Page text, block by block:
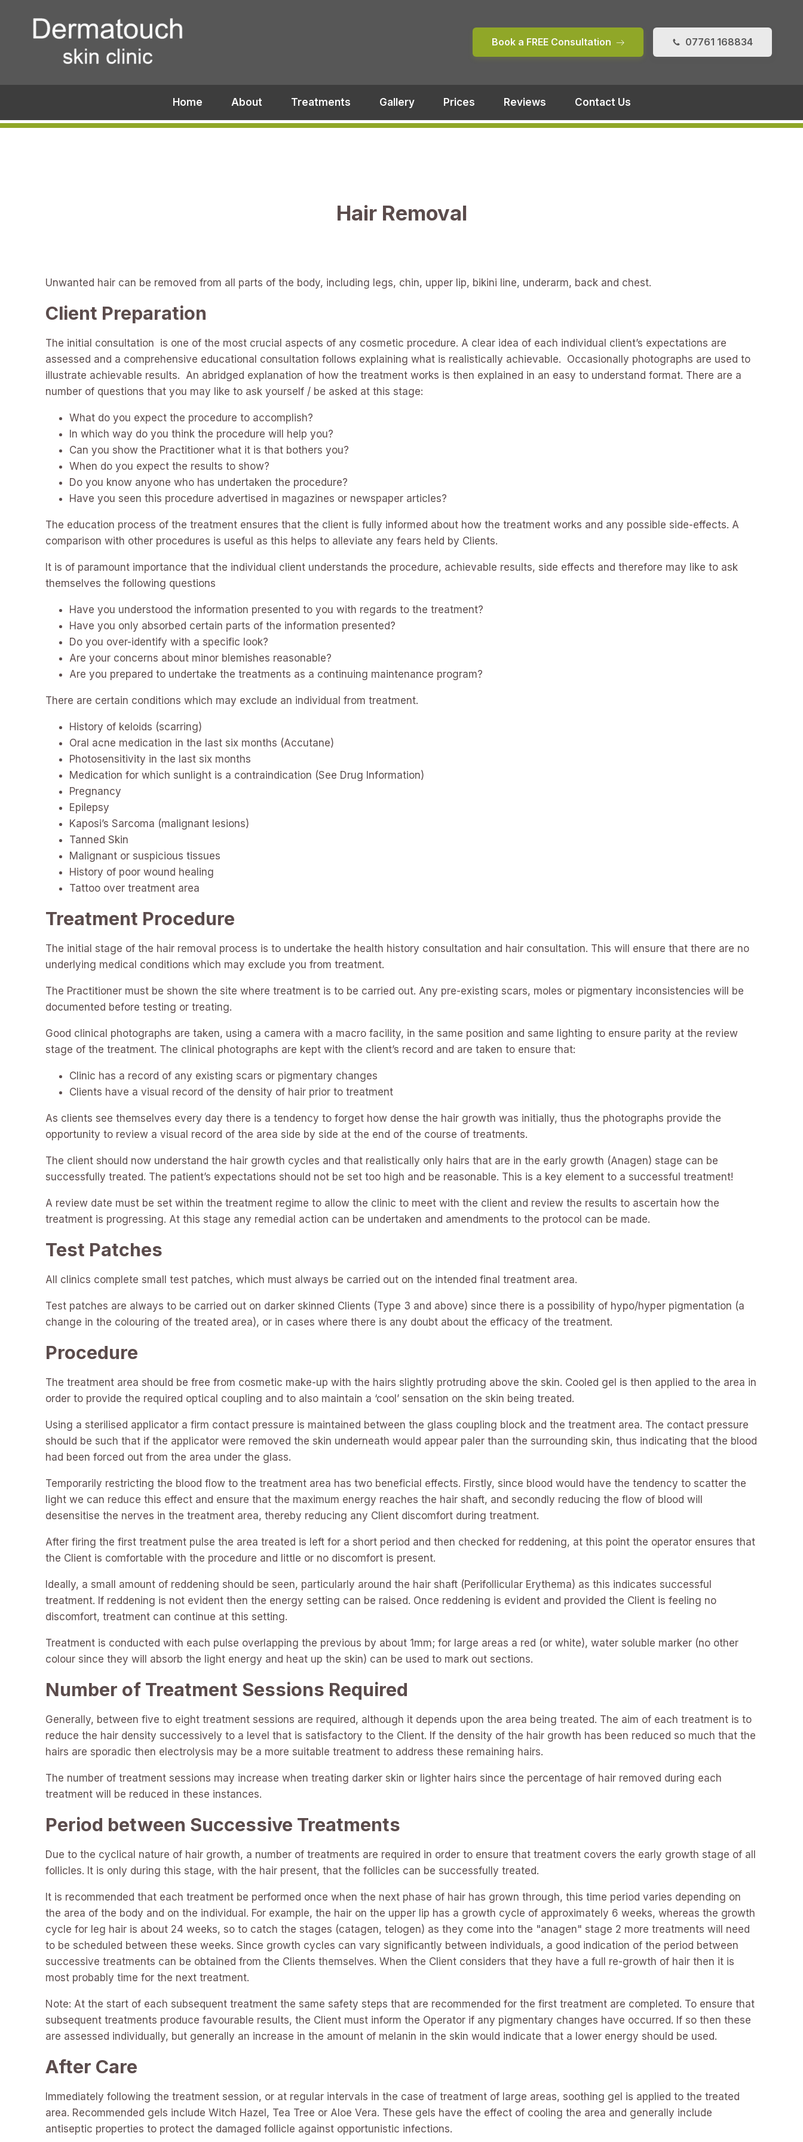
Book a FREE Consultation 07761 168834
Home About Treatments Gallery Prices Reviews Contact Us
Hair Removal
Unwanted hair can be removed from all parts of the body, including legs, chin, upper lip, bikini line, underarm, back and chest.
Client Preparation
The initial consultation is one of the most crucial aspects of any cosmetic procedure. A clear idea of each individual client’s expectations are
assessed and a comprehensive educational consultation follows explaining what is realistically achievable. Occasionally photographs are used to
illustrate achievable results. An abridged explanation of how the treatment works is then explained in an easy to understand format. There are a
number of questions that you may like to ask yourself / be asked at this stage:
What do you expect the procedure to accomplish?
In which way do you think the procedure will help you?
Can you show the Practitioner what it is that bothers you?
When do you expect the results to show?
Do you know anyone who has undertaken the procedure?
Have you seen this procedure advertised in magazines or newspaper articles?
The education process of the treatment ensures that the client is fully informed about how the treatment works and any possible side-effects. A
comparison with other procedures is useful as this helps to alleviate any fears held by Clients.
It is of paramount importance that the individual client understands the procedure, achievable results, side effects and therefore may like to ask
themselves the following questions
Have you understood the information presented to you with regards to the treatment?
Have you only absorbed certain parts of the information presented?
Do you over-identify with a specific look?
Are your concerns about minor blemishes reasonable?
Are you prepared to undertake the treatments as a continuing maintenance program?
There are certain conditions which may exclude an individual from treatment.
History of keloids (scarring)
Oral acne medication in the last six months (Accutane)
Photosensitivity in the last six months
Medication for which sunlight is a contraindication (See Drug Information)
Pregnancy
Epilepsy
Kaposi’s Sarcoma (malignant lesions)
Tanned Skin
Malignant or suspicious tissues
History of poor wound healing
Tattoo over treatment area
Treatment Procedure
The initial stage of the hair removal process is to undertake the health history consultation and hair consultation. This will ensure that there are no
underlying medical conditions which may exclude you from treatment.
The Practitioner must be shown the site where treatment is to be carried out. Any pre-existing scars, moles or pigmentary inconsistencies will be
documented before testing or treating.
Good clinical photographs are taken, using a camera with a macro facility, in the same position and same lighting to ensure parity at the review
stage of the treatment. The clinical photographs are kept with the client’s record and are taken to ensure that:
Clinic has a record of any existing scars or pigmentary changes
Clients have a visual record of the density of hair prior to treatment
As clients see themselves every day there is a tendency to forget how dense the hair growth was initially, thus the photographs provide the
opportunity to review a visual record of the area side by side at the end of the course of treatments.
The client should now understand the hair growth cycles and that realistically only hairs that are in the early growth (Anagen) stage can be
successfully treated. The patient’s expectations should not be set too high and be reasonable. This is a key element to a successful treatment!
A review date must be set within the treatment regime to allow the clinic to meet with the client and review the results to ascertain how the
treatment is progressing. At this stage any remedial action can be undertaken and amendments to the protocol can be made.
Test Patches
All clinics complete small test patches, which must always be carried out on the intended final treatment area.
Test patches are always to be carried out on darker skinned Clients (Type 3 and above) since there is a possibility of hypo/hyper pigmentation (a
change in the colouring of the treated area), or in cases where there is any doubt about the efficacy of the treatment.
Procedure
The treatment area should be free from cosmetic make-up with the hairs slightly protruding above the skin. Cooled gel is then applied to the area in
order to provide the required optical coupling and to also maintain a ‘cool’ sensation on the skin being treated.
Using a sterilised applicator a firm contact pressure is maintained between the glass coupling block and the treatment area. The contact pressure
should be such that if the applicator were removed the skin underneath would appear paler than the surrounding skin, thus indicating that the blood
had been forced out from the area under the glass.
Temporarily restricting the blood flow to the treatment area has two beneficial effects. Firstly, since blood would have the tendency to scatter the
light we can reduce this effect and ensure that the maximum energy reaches the hair shaft, and secondly reducing the flow of blood will
desensitise the nerves in the treatment area, thereby reducing any Client discomfort during treatment.
After firing the first treatment pulse the area treated is left for a short period and then checked for reddening, at this point the operator ensures that
the Client is comfortable with the procedure and little or no discomfort is present.
Ideally, a small amount of reddening should be seen, particularly around the hair shaft (Perifollicular Erythema) as this indicates successful
treatment. If reddening is not evident then the energy setting can be raised. Once reddening is evident and provided the Client is feeling no
discomfort, treatment can continue at this setting.
Treatment is conducted with each pulse overlapping the previous by about 1mm; for large areas a red (or white), water soluble marker (no other
colour since they will absorb the light energy and heat up the skin) can be used to mark out sections.
Number of Treatment Sessions Required
Generally, between five to eight treatment sessions are required, although it depends upon the area being treated. The aim of each treatment is to
reduce the hair density successively to a level that is satisfactory to the Client. If the density of the hair growth has been reduced so much that the
hairs are sporadic then electrolysis may be a more suitable treatment to address these remaining hairs.
The number of treatment sessions may increase when treating darker skin or lighter hairs since the percentage of hair removed during each
treatment will be reduced in these instances.
Period between Successive Treatments
Due to the cyclical nature of hair growth, a number of treatments are required in order to ensure that treatment covers the early growth stage of all
follicles. It is only during this stage, with the hair present, that the follicles can be successfully treated.
It is recommended that each treatment be performed once when the next phase of hair has grown through, this time period varies depending on
the area of the body and on the individual. For example, the hair on the upper lip has a growth cycle of approximately 6 weeks, whereas the growth
cycle for leg hair is about 24 weeks, so to catch the stages (catagen, telogen) as they come into the "anagen" stage 2 more treatments will need
to be scheduled between these weeks. Since growth cycles can vary significantly between individuals, a good indication of the period between
successive treatments can be obtained from the Clients themselves. When the Client considers that they have a full re-growth of hair then it is
most probably time for the next treatment.
Note: At the start of each subsequent treatment the same safety steps that are recommended for the first treatment are completed. To ensure that
subsequent treatments produce favourable results, the Client must inform the Operator if any pigmentary changes have occurred. If so then these
are assessed individually, but generally an increase in the amount of melanin in the skin would indicate that a lower energy should be used.
After Care
Immediately following the treatment session, or at regular intervals in the case of treatment of large areas, soothing gel is applied to the treated
area. Recommended gels include Witch Hazel, Tea Tree or Aloe Vera. These gels have the effect of cooling the area and generally include
antiseptic properties to protect the damaged follicle against opportunistic infections.